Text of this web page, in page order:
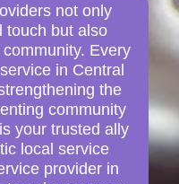
not only
touch but also
Every
in Central
the
community
your trusted ally
local service
provider in